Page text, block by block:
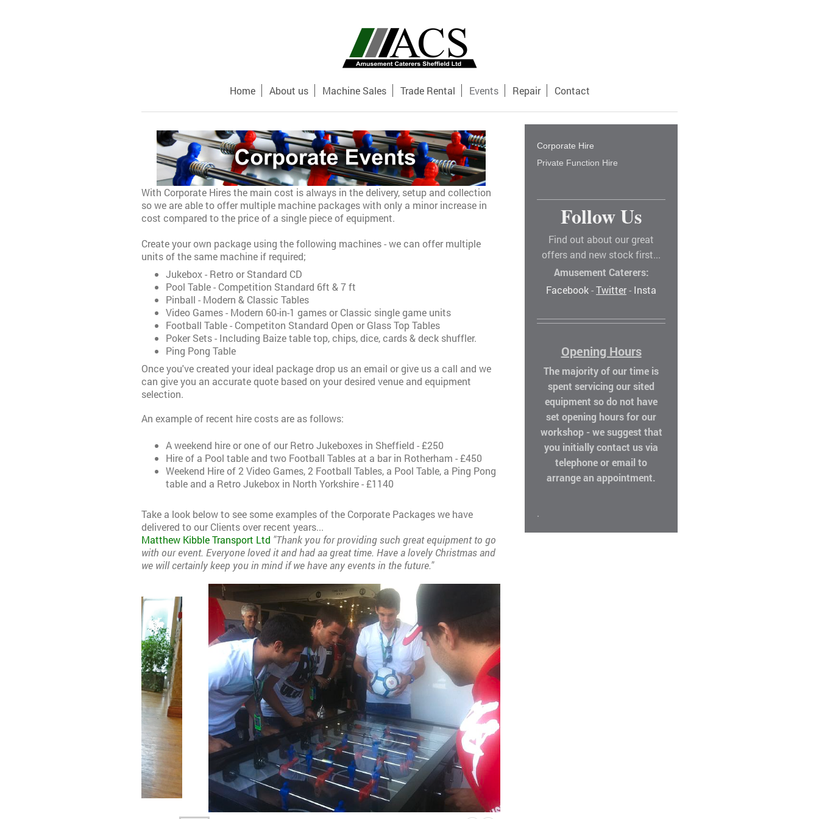
Home About us Machine Sales Trade Rental Events Repair Contact
With Corporate Hiresthe main cost is always in the delivery, setup and collection
so we are able to offer multiple machine packages with only a minor increase in
cost compared to the price of a single piece of equipment.
Create your own package using the following machines - we can offer multiple
units of the same machine if required;
Jukebox - Retro or Standard CD
Pool Table - Competition Standard 6ft & 7 ft
Pinball - Modern & Classic Tables
Video Games - Modern 60-in-1 games or Classic single game units
Football Table - Competiton Standard Open or Glass Top Tables
Poker Sets - Including Baize table top, chips, dice, cards & deck shuffler.
Ping Pong Table
Once you've created your ideal package drop us an email or give us a call and we
can give you an accurate quote based on your desired venue and equipment
selection.
An example of recent hire costs are as follows:
A weekend hire or one of our Retro Jukeboxes in Sheffield - £250
Hire of a Pool table and two Football Tables at a bar in Rotherham - £450
Weekend Hire of 2 Video Games, 2 Football Tables, a Pool Table, a Ping Pong
table and a Retro Jukebox in North Yorkshire - £1140
Take a look below to see some examples of the Corporate Packages we have
delivered to our Clients over recent years...
Matthew Kibble Transport Ltd "Thank you for providing such great equipment to go
with our event. Everyone loved it and had aa great time. Have a lovely Christmas and
we will certainly keep you in mind if we have any events in the future."
Corporate Hire
Private Function Hire
Follow Us
Find out about our great
offers and new stock first...
Amusement Caterers:
Facebook-Twitter- Insta
Opening Hours
The majority of our time is
spent servicing our sited
equipment so do not have
set opening hours for our
workshop - we suggest that
you initially contact us via
telephone or email to
arrange an appointment.
.